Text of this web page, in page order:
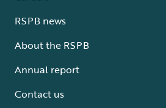
RSPB news
About the RSPB
Annual report
Contact us